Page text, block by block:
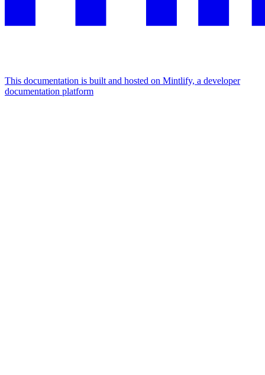
This documentation is built and hosted on Mintlify, a developer
documentation platform